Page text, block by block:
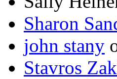
Sharon
john stany
Stavros